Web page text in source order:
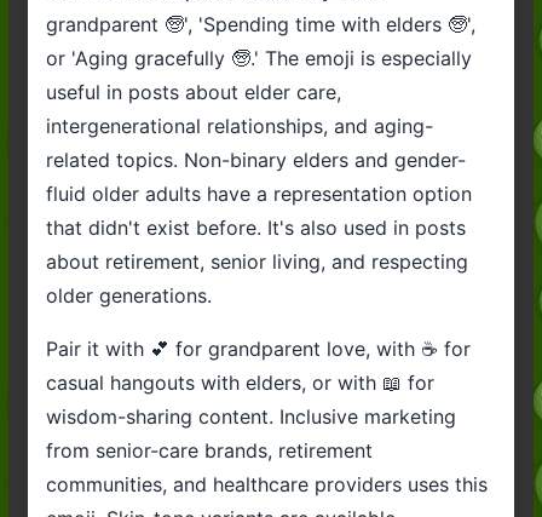
grandparent 🧓', 'Spending time with elders 🧓',
or 'Aging gracefully 🧓.' The emoji is especially
useful in posts about elder care,
intergenerational relationships, and aging-
related topics. Non-binary elders and gender-
fluid older adults have a representation option
that didn't exist before. It's also used in posts
about retirement, senior living, and respecting
older generations.
Pair it with 💕 for grandparent love, with ☕ for
casual hangouts with elders, or with 📖 for
wisdom-sharing content. Inclusive marketing
from senior-care brands, retirement
communities, and healthcare providers uses this